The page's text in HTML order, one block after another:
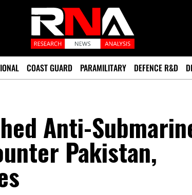
COAST GUARD PARAMILITARY DEFENCE R&D
Anti-
Pakistan,